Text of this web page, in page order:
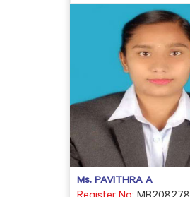
Ms. PAVITHRA A